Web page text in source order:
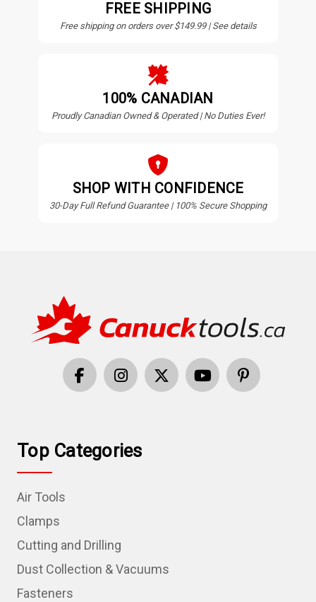
FREE SHIPPING
Free shipping on orders over $149.99 | See details
100% CANADIAN
Proudly Canadian Owned & Operated | No Duties Ever!
SHOP WITH CONFIDENCE
30-Day Full Refund Guarantee | 100% Secure Shopping
Top Categories
Air Tools
Clamps
Cutting and Drilling
Dust Collection & Vacuums
Fasteners